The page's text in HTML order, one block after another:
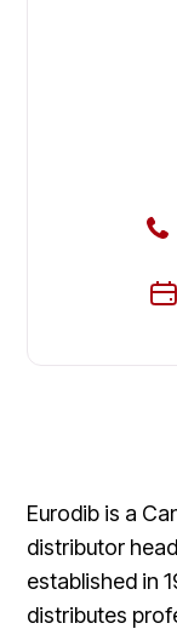
Eurodib is a
distributor
established in
distributes